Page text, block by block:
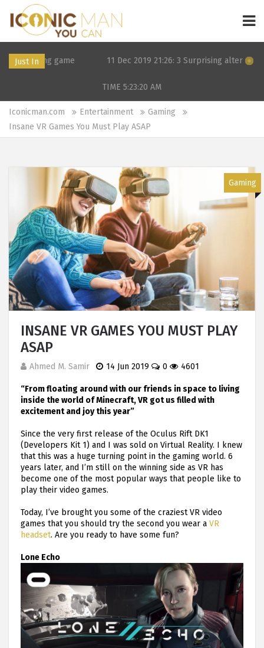
Just In 11 Dec 2019 21:26: 3 Surprising alternatives to Tinder
TIME 5:23:20 AM
Iconicman.com Entertainment
Gaming
Insane VR Games You Must Play ASAP
Gaming
INSANE VR GAMES YOU MUST PLAY
ASAP
Ahmed M. Samir 14 Jun 2019 0 4601
“From floating around with our friends in space to living
inside the world of Minecraft, VR got us filled with
excitement and joy this year”
Since the very first release of the Oculus Rift DK1
(Developers Kit 1) and I was sold on Virtual Reality. I knew
that this was a huge turning point in the gaming world. 6
years later, and I’m still on the winning side as VR has
become one of the most popular ways that people like to
play their video games.
Today, I’ve brought you some of the craziest VR video
games that you should try the second you wear a VR
headset. Are you ready to have some fun?
Lone Echo